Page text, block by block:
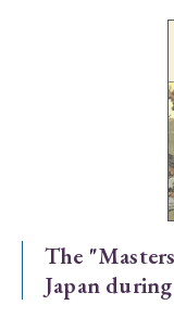
› 2026 › 2025
› 2021 › 2019
The
Japan